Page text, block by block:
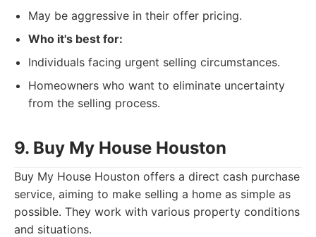
May be aggressive in their offer pricing.
Who it's best for:
Individuals facing urgent selling circumstances.
Homeowners who want to eliminate uncertainty
from the selling process.
9. Buy My House Houston
Buy My House Houston offers a direct cash purchase
service, aiming to make selling a home as simple as
possible. They work with various property conditions
and situations.